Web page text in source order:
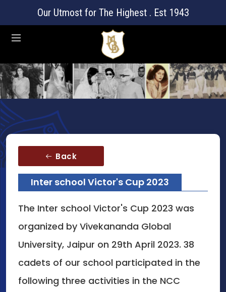
Our Utmost for The Highest . Est 1943
Back
Inter school Victor's Cup 2023
The Inter school Victor's Cup 2023 was
organized by Vivekananda Global
University, Jaipur on 29th April 2023. 38
cadets of our school participated in the
following three activities in the NCC